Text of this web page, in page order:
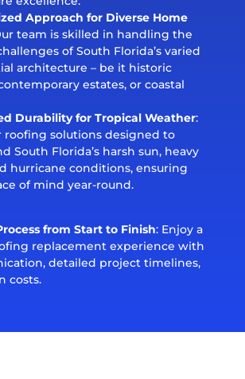
Approach for Diverse Home
team is skilled in handling the
of South Florida’s varied
architecture – be it historic
estates, or coastal
Durability for Tropical Weather:
roofing solutions designed to
South Florida’s harsh sun, heavy
hurricane conditions, ensuring
of mind year-round.
from Start to Finish: Enjoy a
replacement experience with
detailed project timelines,
costs.